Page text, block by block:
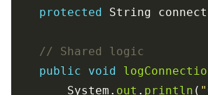
protected
// Shared logic
public
void
        System.
out . println (